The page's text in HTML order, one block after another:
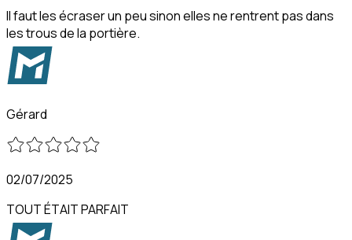
Il faut les écraser un peu sinon elles ne rentrent pas dans
les trous de la portière.
Gérard
02/07/2025
TOUT ÉTAIT PARFAIT